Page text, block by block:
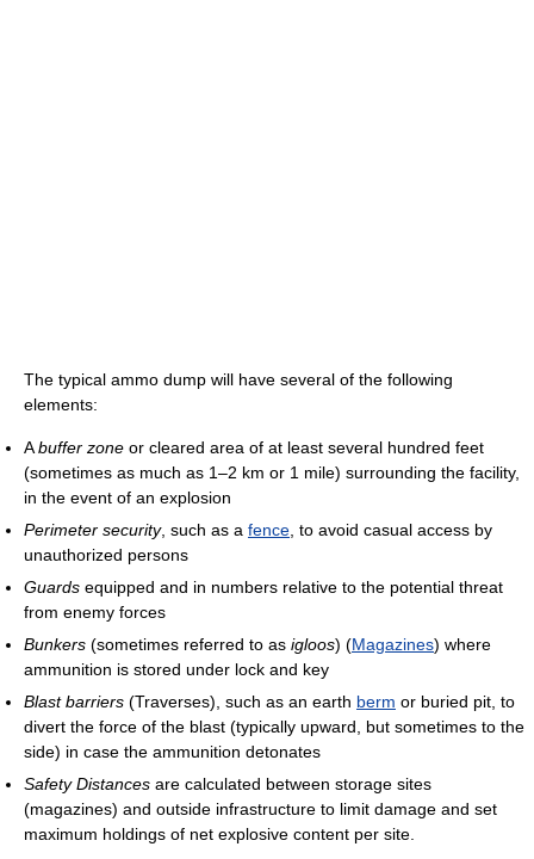
The typical ammo dump will have several of the following
elements:
Abuffer zone or cleared area of at least several hundred feet
(sometimes as much as 1–2 km or 1 mile) surrounding the facility,
in the event of an explosion
Perimeter security, such as a fence, to avoid casual access by
unauthorized persons
Guards equipped and in numbers relative to the potential threat
from enemy forces
Bunkers (sometimes referred to as igloos) (Magazines) where
ammunition is stored under lock and key
Blast barriers (Traverses), such as an earth berm or buried pit, to
divert the force of the blast (typically upward, but sometimes to the
side) in case the ammunition detonates
Safety Distances are calculated between storage sites
(magazines) and outside infrastructure to limit damage and set
maximum holdings of net explosive content per site.